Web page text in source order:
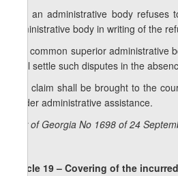
2. If an administrative body
administrative body in writing of the
3. A common superior
shall settle such disputes in the
4. A claim shall be brought to the
render administrative assistance.
Law of Georgia No 1698 of 24
Article 19 – Covering of the